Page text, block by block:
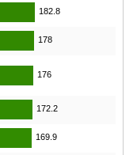
182.8
178
176
172.2
169.9